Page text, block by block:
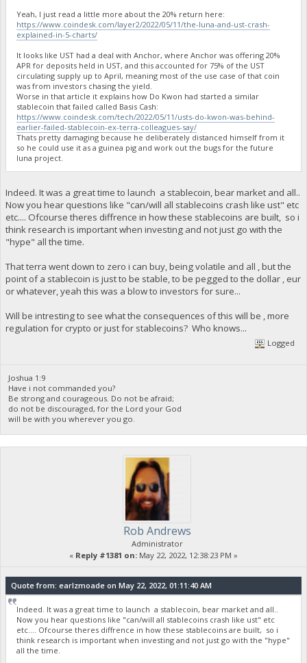
Yeah, I just read a little more about the 20% return here:
https://www.coindesk.com/layer2/2022/05/11/the-luna-and-ust-crash-
explained-in-5-charts/
It looks like UST had a deal with Anchor, where Anchor was offering 20%
APR for deposits held in UST, and this accounted for 75% of the UST
circulating supply up to April, meaning most of the use case of that coin
was from investors chasing the yield.
Worse in that article it explains how Do Kwon had started a similar
stablecoin that failed called Basis Cash:
https://www.coindesk.com/tech/2022/05/11/usts-do-kwon-was-behind-
earlier-failed-stablecoin-ex-terra-colleagues-say/
Thats pretty damaging because he deliberately distanced himself from it
so he could use it as a guinea pig and work out the bugs for the future
luna project.
Indeed. It was a great time to launch a stablecoin, bear market and all..
Now you hear questions like "can/will all stablecoins crash like ust" etc
etc.... Ofcourse theres diffrence in how these stablecoins are built, so i
think research is important when investing and not just go with the
"hype" all the time.
That terra went down to zero i can buy, being volatile and all , but the
point of a stablecoin is just to be stable, to be pegged to the dollar , eur
or whatever, yeah this was a blow to investors for sure...
Will be intresting to see what the consequences of this will be , more
regulation for crypto or just for stablecoins? Who knows...
Logged
Joshua 1:9
Have i not commanded you?
Be strong and courageous. Do not be afraid;
do not be discouraged, for the Lord your God
will be with you wherever you go.
Rob Andrews
Administrator
« Reply #1381 on: May 22, 2022, 12:38:23 PM »
Quote from: earlzmoade on May 22, 2022, 01:11:40 AM
Indeed. It was a great time to launch a stablecoin, bear market and all..
Now you hear questions like "can/will all stablecoins crash like ust" etc
etc.... Ofcourse theres diffrence in how these stablecoins are built, so i
think research is important when investing and not just go with the "hype"
all the time.